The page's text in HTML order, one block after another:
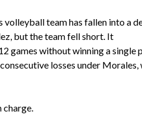
volleyball team has fallen into a
but the team fell short. It
games without winning a single
losses under Morales,
charge.